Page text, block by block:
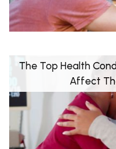
The Top Health
Affect